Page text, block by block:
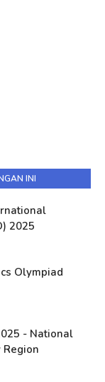
INI
2025
Olympiad
- National
Region